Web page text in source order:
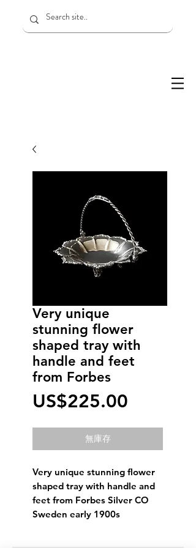
Very unique
stunning flower
shaped tray with
handle and feet
from Forbes
US$225.00
格
無庫存
Very unique stunning flower
shaped tray with handle and
feet from Forbes Silver CO
Sweden early 1900s